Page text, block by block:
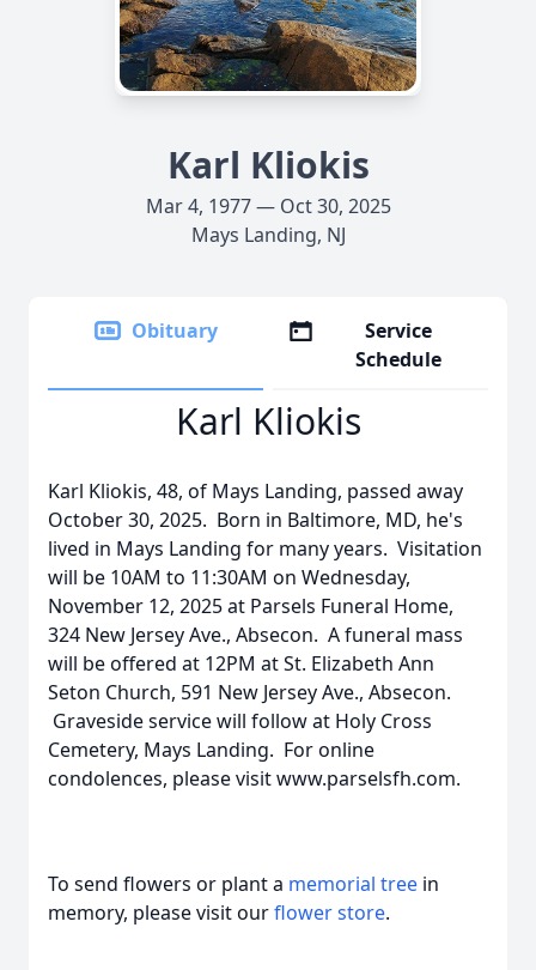
Karl Kliokis
Mar 4, 1977 — Oct 30, 2025
Mays Landing, NJ
Obituary
Service
Schedule
Karl Kliokis
Karl Kliokis, 48, of Mays Landing, passed away
October 30, 2025. Born in Baltimore, MD, he's
lived in Mays Landing for many years. Visitation
will be 10AM to 11:30AM on Wednesday,
November 12, 2025 at Parsels Funeral Home,
324 New Jersey Ave., Absecon. A funeral mass
will be offered at 12PM at St. Elizabeth Ann
Seton Church, 591 New Jersey Ave., Absecon.
Graveside service will follow at Holy Cross
Cemetery, Mays Landing. For online
condolences, please visit www.parselsfh.com.
To send flowers or plant a memorial tree in
memory, please visit ourflower store.